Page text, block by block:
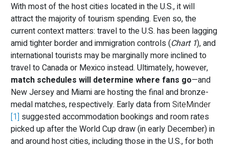
With most of the host cities located in the U.S., it will
attract the majority of tourism spending. Even so, the
current context matters: travel to the U.S. has been lagging
amid tighter border and immigration controls (Chart 1), and
international tourists may be marginally more inclined to
travel to Canada or Mexico instead. Ultimately, however,
match schedules will determine where fans go—and
New Jersey and Miami are hosting the final and bronze-
medal matches, respectively. Early data from SiteMinder
[1] suggested accommodation bookings and room rates
picked up after the World Cup draw (in early December) in
and around host cities, including those in the U.S., for both